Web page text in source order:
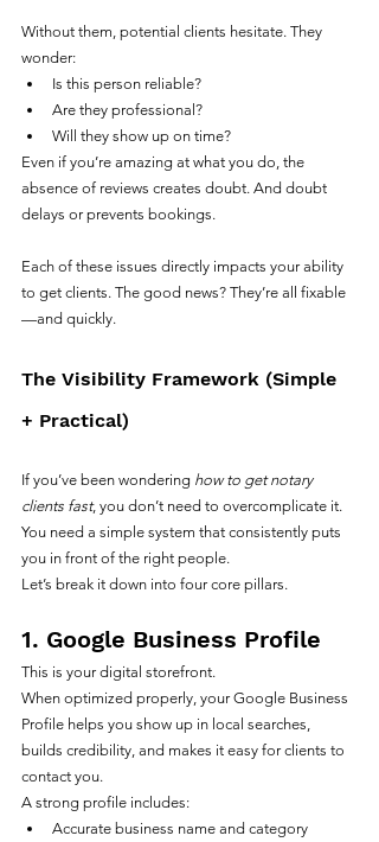
Without them, potential clients hesitate. They
wonder:
Is this person reliable?
Are they professional?
Will they show up on time?
Even if you’re amazing at what you do, the
absence of reviews creates doubt. And doubt
delays or prevents bookings.
Each of these issues directly impacts your ability
to get clients. The good news? They’re all fixable
—and quickly.
The Visibility Framework (Simple
+ Practical)
If you’ve been wondering how to get notary
clients fast, you don’t need to overcomplicate it.
You need a simple system that consistently puts
you in front of the right people.
Let’s break it down into four core pillars.
1. Google Business Profile
This is your digital storefront.
When optimized properly, your Google Business
Profile helps you show up in local searches,
builds credibility, and makes it easy for clients to
contact you.
A strong profile includes:
Accurate business name and category